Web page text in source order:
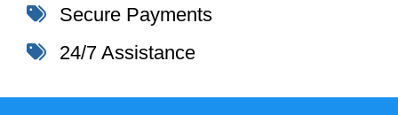
Secure Payments
24/7 Assistance